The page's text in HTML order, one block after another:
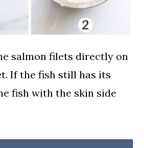
salmon filets directly on
If the fish still has its
fish with the skin side